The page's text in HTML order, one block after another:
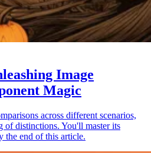
Image
Magic
across different scenarios,
distinctions. You'll master its
the end of this article.